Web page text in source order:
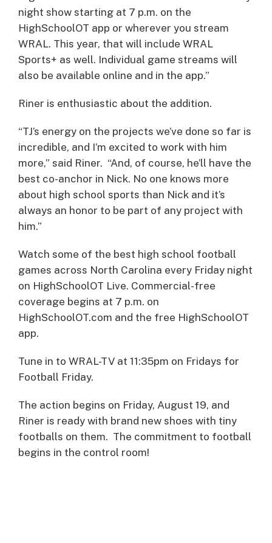
night show starting at 7 p.m. on the
HighSchoolOT app or wherever you stream
WRAL. This year, that will include WRAL
Sports+ as well. Individual game streams will
also be available online and in the app.”
Riner is enthusiastic about the addition.
“TJ’s energy on the projects we’ve done so far is
incredible, and I’m excited to work with him
more,” said Riner. “And, of course, he’ll have the
best co-anchor in Nick. No one knows more
about high school sports than Nick and it’s
always an honor to be part of any project with
him.”
Watch some of the best high school football
games across North Carolina every Friday night
on HighSchoolOT Live. Commercial-free
coverage begins at 7 p.m. on
HighSchoolOT.com and the free HighSchoolOT
app.
Tune in to WRAL-TV at 11:35pm on Fridays for
Football Friday.
The action begins on Friday, August 19, and
Riner is ready with brand new shoes with tiny
footballs on them. The commitment to football
begins in the control room!